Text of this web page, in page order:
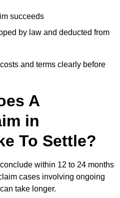
succeeds
by law and deducted from
and terms clearly before
A
in
To Settle?
within 12 to 24 months
cases involving ongoing
take longer.